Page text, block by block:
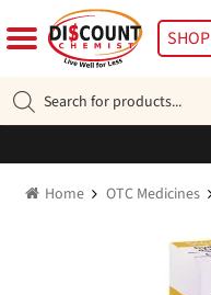
to
navigation
to
SHOP
search
Home OTC Medicines